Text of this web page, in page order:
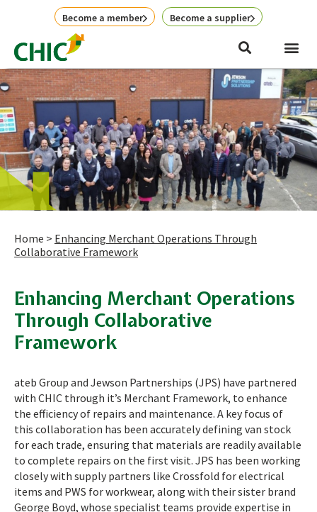
Become a member Become a supplier
Home > Enhancing Merchant Operations Through
Collaborative Framework
Enhancing Merchant Operations
Through Collaborative
Framework
ateb Group and Jewson Partnerships (JPS) have partnered
with CHIC through it’s Merchant Framework, to enhance
the efficiency of repairs and maintenance. A key focus of
this collaboration has been accurately defining van stock
for each trade, ensuring that materials are readily available
to complete repairs on the first visit. JPS has been working
closely with supply partners like Crossfold for electrical
items and PWS for workwear, along with their sister brand
George Boyd, whose specialist teams provide expertise in